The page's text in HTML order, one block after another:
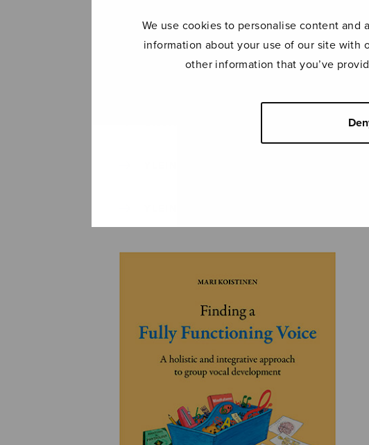
We use cookies to personalise content and
information about your use of our site with
other information that you’ve